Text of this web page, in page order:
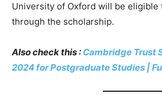
University of Oxford will be eligible
through the scholarship.
Also check this : Cambridge Trust
2024 for Postgraduate Studies |